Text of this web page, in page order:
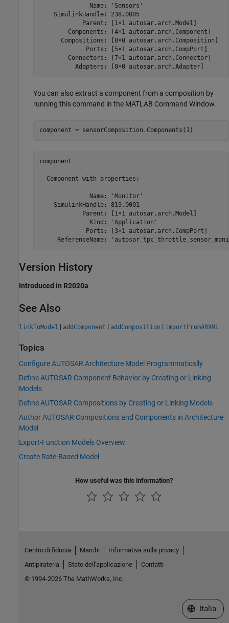
              Name: 'Sensors'
    SimulinkHandle: 238.0005
            Parent: [1×1 autosar.arch.Model]
        Components: [4×1 autosar.arch.Component]
      Compositions: [0×0 autosar.arch.Composition]
             Ports: [5×1 autosar.arch.CompPort]
        Connectors: [7×1 autosar.arch.Connector]
          Adapters: [0×0 autosar.arch.Adapter]
You can also extract a component from a composition by
running this command in the MATLAB Command Window.
component = sensorComposition.Components(1)
component =
  Component with properties:
              Name: 'Monitor'
    SimulinkHandle: 819.0001
            Parent: [1×1 autosar.arch.Model]
              Kind: 'Application'
             Ports: [3×1 autosar.arch.CompPort]
ReferenceName:
Version History
Introduced in R2020a
See Also
linkToModel | addComponent | addComposition | importFromARXML
Topics
Configure AUTOSAR Architecture Model Programmatically
Define AUTOSAR Component Behavior by Creating or Linking
Models
Define AUTOSAR Compositions by Creating or Linking Models
Author AUTOSAR Compositions and Components in Architecture
Model
Export-Function Models Overview
Create Rate-Based Model
How useful was this information?
Centro di fiducia Marchi
Informativa sulla privacy
Antipirateria
Stato dell'applicazione
Contatti
© 1994-2026 The MathWorks, Inc.
Seleziona
Italia